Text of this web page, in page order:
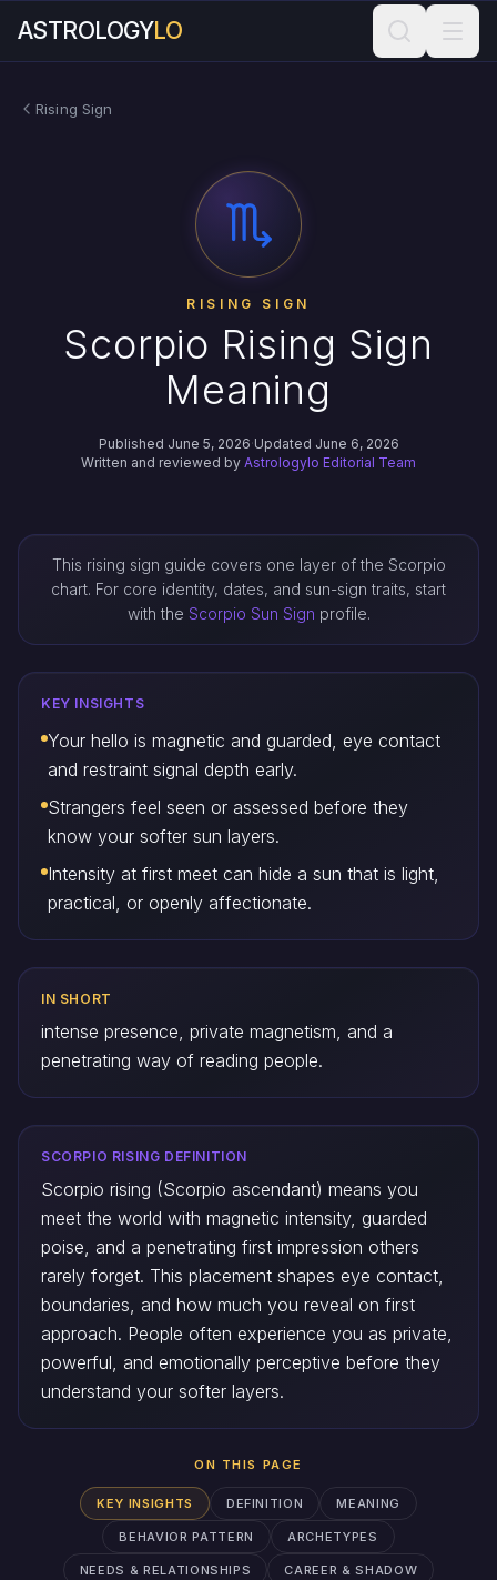
ASTROLOGYLO
Rising Sign
ON THIS PAGE
KEY INSIGHTS DEFINITION MEANING
BEHAVIOR PATTERN ARCHETYPES
NEEDS & RELATIONSHIPS CAREER & SHADOW
RISING SIGN
Scorpio Rising Sign
Meaning
Published June 5, 2026·Updated June 6, 2026
Written and reviewed by Astrologylo Editorial Team
This rising sign guide covers one layer of the Scorpio
chart. For core identity, dates, and sun-sign traits, start
with the Scorpio Sun Sign profile.
KEY INSIGHTS
Your hello is magnetic and guarded, eye contact
and restraint signal depth early.
Strangers feel seen or assessed before they
know your softer sun layers.
Intensity at first meet can hide a sun that is light,
practical, or openly affectionate.
IN SHORT
intense presence, private magnetism, and a
penetrating way of reading people.
SCORPIO RISING DEFINITION
Scorpio rising (Scorpio ascendant) means you
meet the world with magnetic intensity, guarded
poise, and a penetrating first impression others
rarely forget. This placement shapes eye contact,
boundaries, and how much you reveal on first
approach. People often experience you as private,
powerful, and emotionally perceptive before they
understand your softer layers.